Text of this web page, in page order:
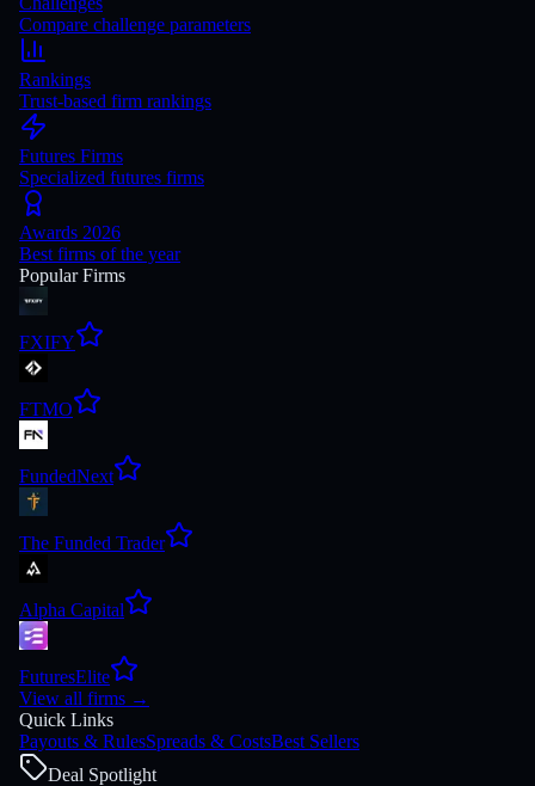
Compare challenge parameters
Rankings
Trust-based firm rankings
Futures Firms
Specialized futures firms
Awards 2026
Best firms of the year
Popular Firms
FXIFY
FTMO
FundedNext
The Funded Trader
Alpha Capital
FuturesElite
View all firms →
Quick Links
Payouts & RulesSpreads & CostsBest Sellers
Deal Spotlight